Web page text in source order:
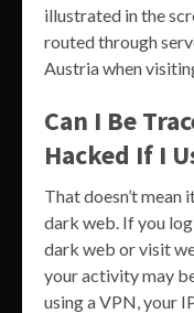
illustrated in the
routed through
Austria when
Can I Be
Hacked If I
That doesn’t mean
dark web. If you
dark web or visit
your activity may
using a VPN, your